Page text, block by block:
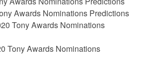
Awards Nominations Predictions
Tony Awards Nominations
Tony Awards Nominations